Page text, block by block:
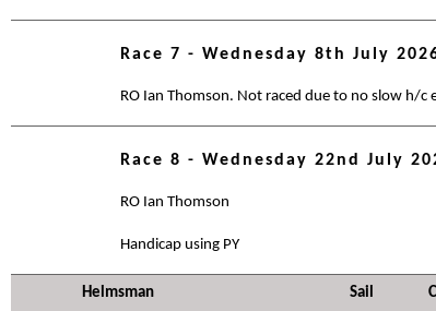
Race 7 - Wednesday 8th July
RO Ian Thomson. Not raced due to no slow h/c
Race 8 - Wednesday 22nd July
RO Ian Thomson
Handicap using PY
Helmsman Sail